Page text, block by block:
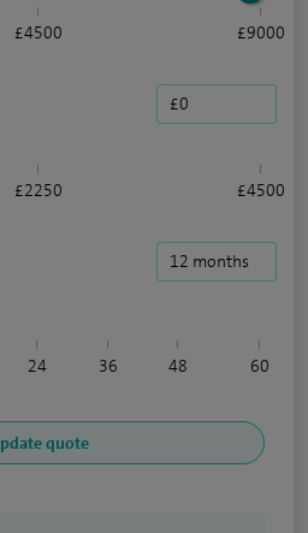
£4500 £9000
£2250 £4500
24 36 48 60